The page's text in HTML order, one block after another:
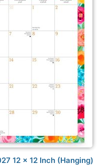
12 x 12 Inch (Hanging)